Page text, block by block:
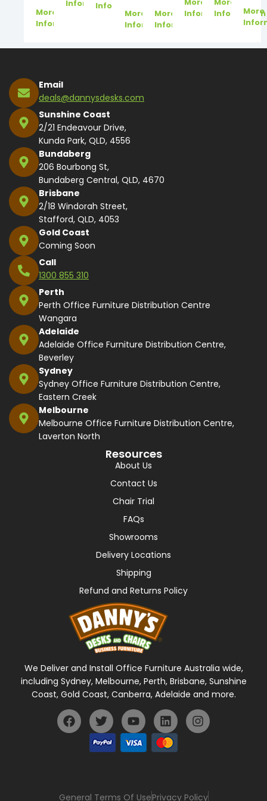
More
Information
InformationInformation
More
Information
More
Information
InformationInformation
More
Email
deals@dannysdesks.com
Sunshine Coast
2/21 Endeavour Drive,
Kunda Park, QLD, 4556
Bundaberg
206 Bourbong St,
Bundaberg Central, QLD, 4670
Brisbane
2/18 Windorah Street,
Stafford, QLD, 4053
Gold Coast
Coming Soon
Call
1300 855 310
Perth
Perth Office Furniture Distribution Centre
Wangara
Adelaide
Adelaide Office Furniture Distribution Centre,
Beverley
Sydney
Sydney Office Furniture Distribution Centre,
Eastern Creek
Melbourne
Melbourne Office Furniture Distribution Centre,
Laverton North
Resources
About Us
Contact Us
Chair Trial
FAQs
Showrooms
Delivery Locations
Shipping
Refund and Returns Policy
We Deliver and Install Office Furniture Australia wide,
including Sydney, Melbourne, Perth, Brisbane, Sunshine
Coast, Gold Coast, Canberra, Adelaide and more.
General Terms Of UsePrivacy Policy